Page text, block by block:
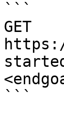
```
GET
```